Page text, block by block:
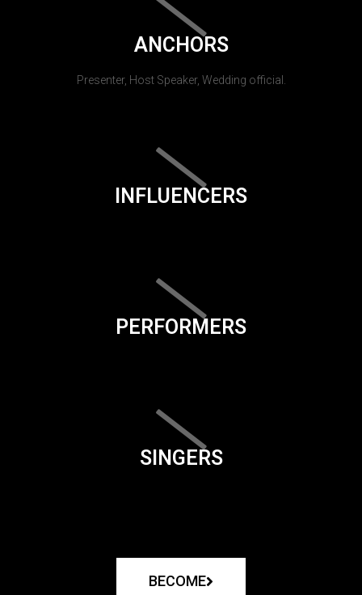
ANCHORS
Presenter, Host Speaker, Wedding official.
INFLUENCERS
PERFORMERS
SINGERS
BECOME